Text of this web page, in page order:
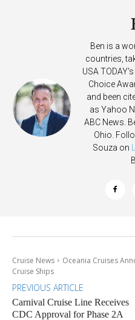
Ben is a
countries,
USA
Choice
and been
as Yahoo
ABC News.
Ohio.
Souza on
Cruise News
Oceania Cruises
Cruise Ships
PREVIOUS ARTICLE
Carnival Cruise Line Receives
CDC Approval for Phase 2A